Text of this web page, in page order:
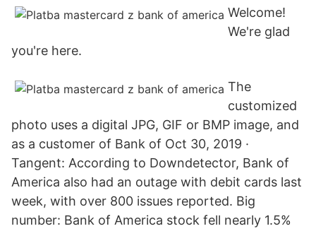
Welcome!
We're glad
you're here.
The
customized
photo uses a digital JPG, GIF or BMP image, and
as a customer of Bank of Oct 30, 2019 ·
Tangent: According to Downdetector, Bank of
America also had an outage with debit cards last
week, with over 800 issues reported. Big
number: Bank of America stock fell nearly 1.5%